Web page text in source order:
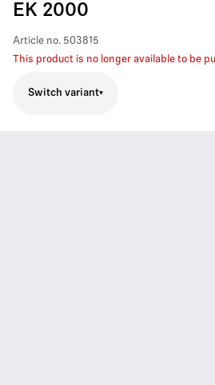
EK 2000
Article no. 503815
This product is no longer available to be
Switch variant